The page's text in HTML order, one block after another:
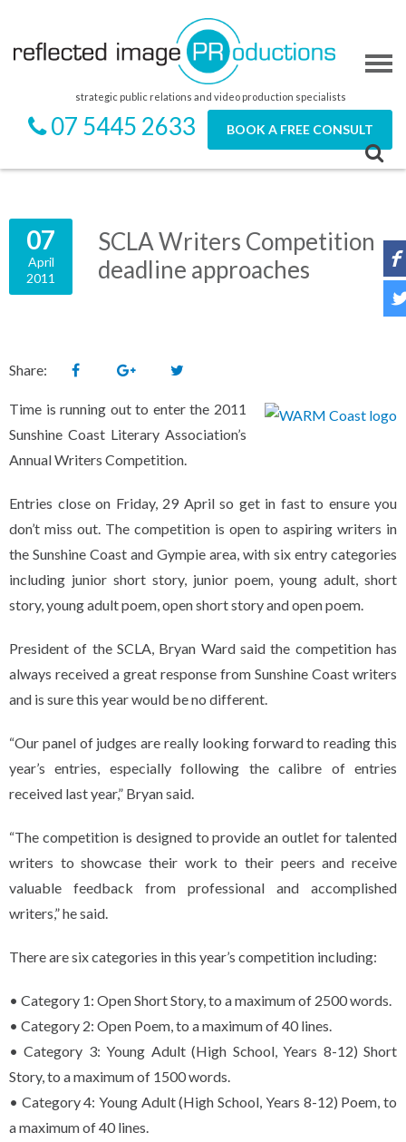
strategic public relations and video production specialists
07 5445 2633 BOOK A FREE CONSULT
07
April
2011
SCLA Writers Competition
deadline approaches
Share:
Time is running out to enter the 2011
Sunshine Coast Literary Association’s
Annual Writers Competition.
Entries close on Friday, 29 April so get in fast to ensure you
don’t miss out. The competition is open to aspiring writers in
the Sunshine Coast and Gympie area, with six entry categories
including junior short story, junior poem, young adult, short
story, young adult poem, open short story and open poem.
President of the SCLA, Bryan Ward said the competition has
always received a great response from Sunshine Coast writers
and is sure this year would be no different.
“Our panel of judges are really looking forward to reading this
year’s entries, especially following the calibre of entries
received last year,” Bryan said.
“The competition is designed to provide an outlet for talented
writers to showcase their work to their peers and receive
valuable feedback from professional and accomplished
writers,” he said.
There are six categories in this year’s competition including:
• Category 1: Open Short Story, to a maximum of 2500 words.
• Category 2: Open Poem, to a maximum of 40 lines.
• Category 3: Young Adult (High School, Years 8-12) Short
Story, to a maximum of 1500 words.
• Category 4: Young Adult (High School, Years 8-12) Poem, to
a maximum of 40 lines.